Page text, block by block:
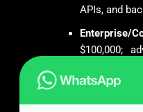
APIs, and
Enterprise/
$100,000;
data
security